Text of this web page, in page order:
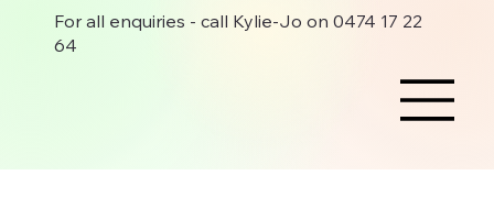
For all enquiries - call Kylie-Jo on 0474 17 22
64